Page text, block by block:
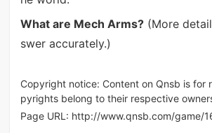
What are Mech Arms?(More
swer accurately.)
Copyright notice: Content on Qnsb is for
pyrights belong to their respective
Page URL: http://www.qnsb.com/game/